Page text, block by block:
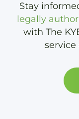
Stay
legally
with The
service